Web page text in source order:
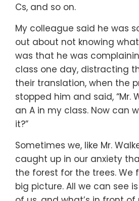
Cs, and so on.
My colleague said he was
out about not knowing
was that he was
class one day, distracting
their translation, when the
stopped him and said, “Mr.
an A in my class. Now can
it?”
Sometimes we, like Mr.
caught up in our anxiety
the forest for the trees. We
big picture. All we can see